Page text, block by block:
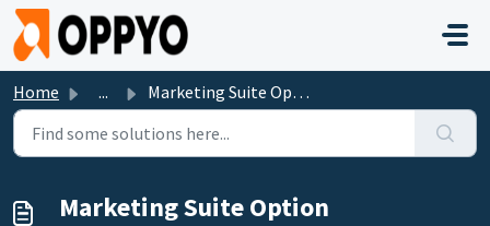
Skip to main content
Home ... Marketing Suite Option
Marketing Suite Option